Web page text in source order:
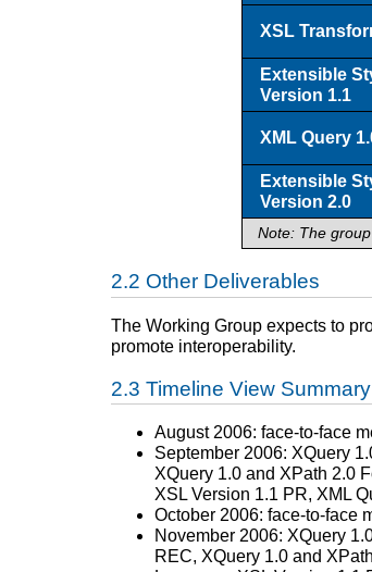
Note: The
XSL
Extensible
Version 1.1
XML Query
Extensible
Version 2.0
Other Deliverables
The Working Group expects to
promote interoperability.
Timeline View Summary
August 2006: face-to-face
September 2006: XQuery
XQuery 1.0 and XPath 2.0
XSL Version 1.1 PR, XML
October 2006: face-to-face
November 2006: XQuery
REC, XQuery 1.0 and